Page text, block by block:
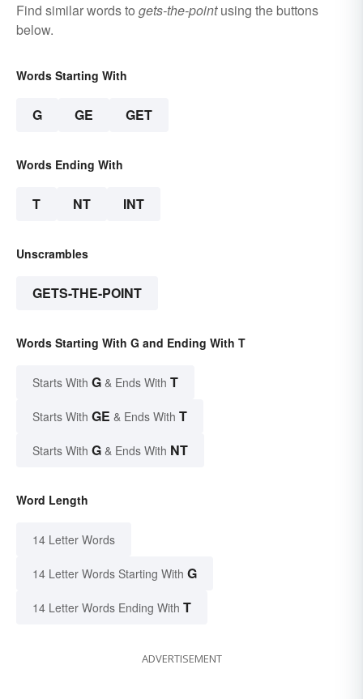
Find similar words to gets-the-pointusing the buttons
below.
Words Starting With
G GE GET
Words Ending With
T NT INT
Unscrambles
GETS-THE-POINT
Words Starting With G and Ending With T
Starts With G & Ends With T
Starts With GE & Ends With T
Starts With G & Ends With NT
Word Length
14 Letter Words
14 Letter Words Starting With G
14 Letter Words Ending With T
ADVERTISEMENT